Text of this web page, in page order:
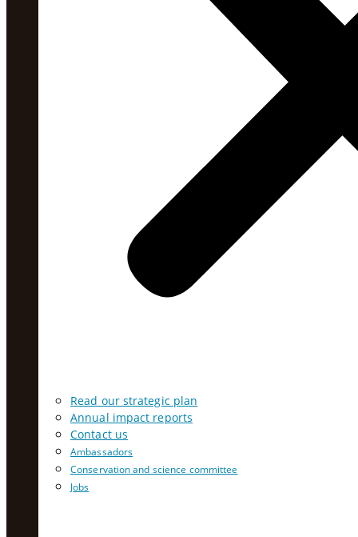
Read our strategic plan
Annual impact reports
Contact us
Ambassadors
Conservation and science committee
Jobs